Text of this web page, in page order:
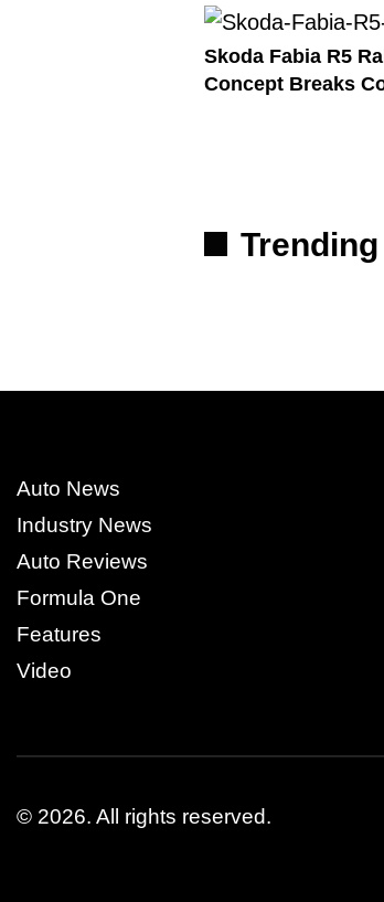
Skoda Fabia R5
Concept Breaks
Trending
Auto News
Industry News
Auto Reviews
Formula One
Features
Video
© 2026. All rights reserved.